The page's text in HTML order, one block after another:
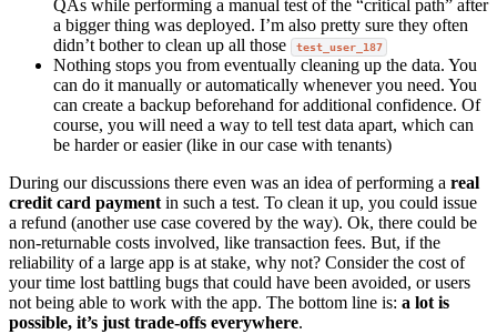
QAs while performing a manual test of the “critical path” after
a bigger thing was deployed. I’m also pretty sure they often
didn’t bother to clean up all those
test_user_187
Nothing stops you from eventually cleaning up the data. You
can do it manually or automatically whenever you need. You
can create a backup beforehand for additional confidence. Of
course, you will need a way to tell test data apart, which can
be harder or easier (like in our case with tenants)
During our discussions there even was an idea of performing a real
credit card paymentin such a test. To clean it up, you could issue
a refund (another use case covered by the way). Ok, there could be
non-returnable costs involved, like transaction fees. But, if the
reliability of a large app is at stake, why not? Consider the cost of
your time lost battling bugs that could have been avoided, or users
not being able to work with the app. The bottom line is: a lot is
possible, it’s just trade-offs everywhere.